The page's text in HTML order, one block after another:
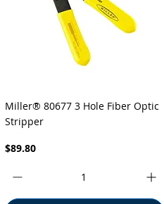
Quick View
Miller® 80677 3 Hole Fiber Optic
Stripper
Price
$89.80